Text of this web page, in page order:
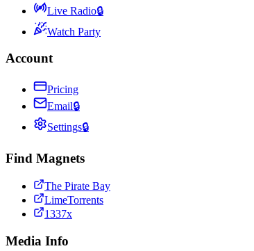
Live Radio🔒
Watch Party
Account
Pricing
Email🔒
Settings🔒
Find Magnets
The Pirate Bay
LimeTorrents
1337x
Media Info